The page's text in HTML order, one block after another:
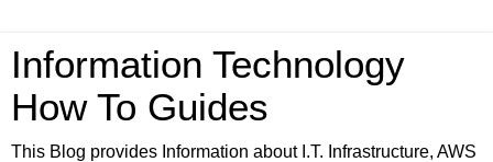
Information Technology
How To Guides
This Blog provides Information about I.T. Infrastructure, AWS